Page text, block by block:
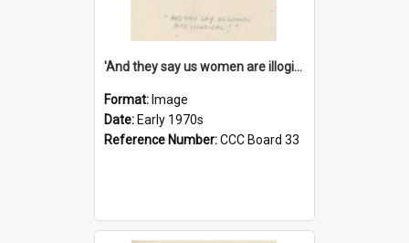
'And they say us women are illogical!'
Format: Image
Date: Early 1970s
Reference Number:CCC Board 33